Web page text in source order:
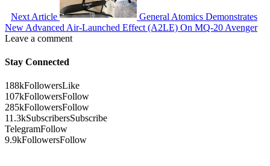
Next Article
General Atomics Demonstrates
New Advanced Air-Launched Effect (A2LE) On MQ-20 Avenger
Leave a comment
Stay Connected
188kFollowersLike
107kFollowersFollow
285kFollowersFollow
11.3kSubscribersSubscribe
TelegramFollow
9.9kFollowersFollow